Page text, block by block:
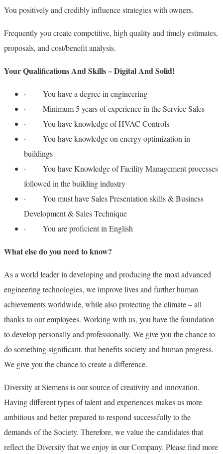
You positively and credibly influence strategies with owners.
Frequently you create competitive, high quality and timely estimates,
proposals, and cost/benefit analysis.
Your Qualifications And Skills – Digital And Solid!
· You have a degree in engineering
· Minimum 5 years of experience in the Service Sales
· You have knowledge of HVAC Controls
· You have knowledge on energy optimization in
buildings
· You have Knowledge of Facility Management processes
followed in the building industry
· You must have Sales Presentation skills & Business
Development & Sales Technique
· You are proficient in English
What else do you need to know?
As a world leader in developing and producing the most advanced
engineering technologies, we improve lives and further human
achievements worldwide, while also protecting the climate – all
thanks to our employees. Working with us, you have the foundation
to develop personally and professionally. We give you the chance to
do something significant, that benefits society and human progress.
We give you the chance to create a difference.
Diversity at Siemens is our source of creativity and innovation.
Having different types of talent and experiences makes us more
ambitious and better prepared to respond successfully to the
demands of the Society. Therefore, we value the candidates that
reflect the Diversity that we enjoy in our Company. Please find more